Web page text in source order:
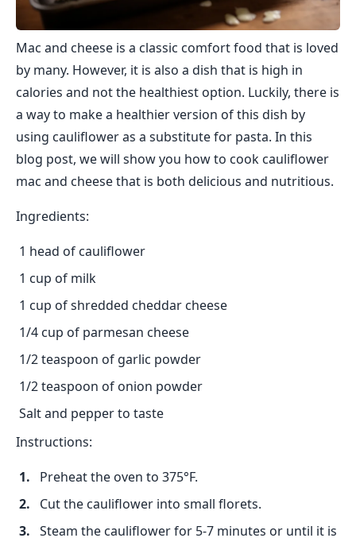
Mac and cheese is a classic comfort food that is loved
by many. However, it is also a dish that is high in
calories and not the healthiest option. Luckily, there is
a way to make a healthier version of this dish by
using cauliflower as a substitute for pasta. In this
blog post, we will show you how to cook cauliflower
mac and cheese that is both delicious and nutritious.
Ingredients:
1 head of cauliflower
1 cup of milk
1 cup of shredded cheddar cheese
1/4 cup of parmesan cheese
1/2 teaspoon of garlic powder
1/2 teaspoon of onion powder
Salt and pepper to taste
Instructions:
Preheat the oven to 375°F.
Cut the cauliflower into small florets.
Steam the cauliflower for 5-7 minutes or until it is